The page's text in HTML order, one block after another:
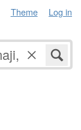
Theme Log in